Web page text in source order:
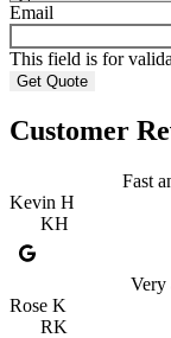
Email
This field is for
Customer
Fast
Kevin H
KH
Very
Rose K
RK